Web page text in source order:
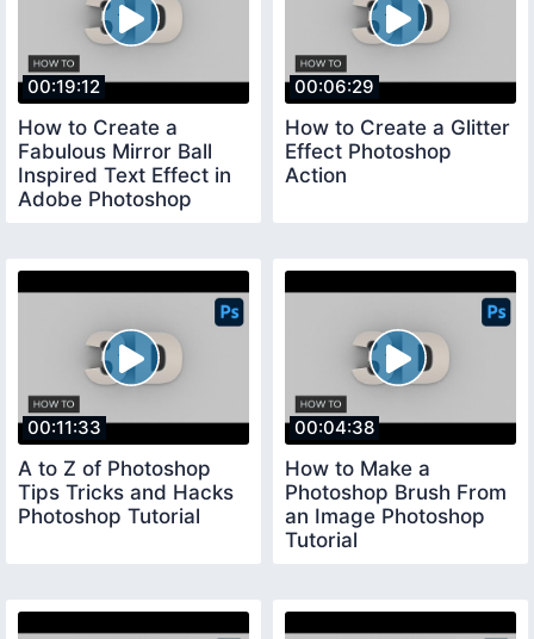
00:19:12
How to Create a
Fabulous Mirror Ball
Inspired Text Effect in
Adobe Photoshop
00:06:29
How to Create a Glitter
Effect Photoshop
Action
00:11:33
A to Z of Photoshop
Tips Tricks and Hacks
Photoshop Tutorial
00:04:38
How to Make a
Photoshop Brush From
an Image Photoshop
Tutorial